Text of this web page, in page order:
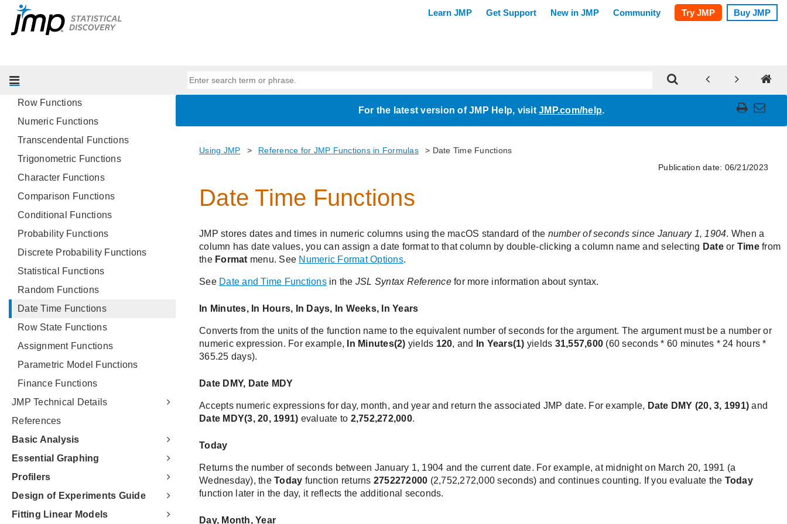
Workflow Builder
Customize Menus and Toolbars
Formulas
Row Functions
Numeric Functions
Transcendental Functions
Trigonometric Functions
Character Functions
Comparison Functions
Conditional Functions
Probability Functions
Discrete Probability Functions
Statistical Functions
Random Functions
Date Time Functions
Row State Functions
Assignment Functions
Parametric Model Functions
Finance Functions
JMP Technical Details
References
Basic Analysis
Essential Graphing
Profilers
Design of Experiments Guide
Fitting Linear Models